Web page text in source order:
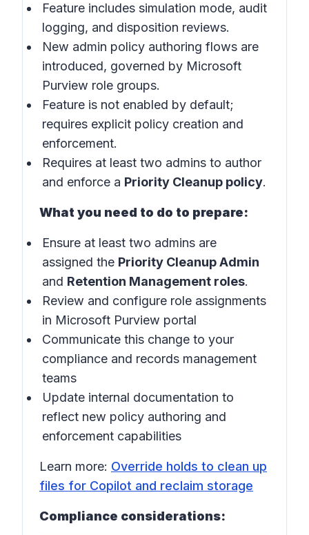
Feature includes simulation mode, audit
logging, and disposition reviews.
New admin policy authoring flows are
introduced, governed by Microsoft
Purview role groups.
Feature is not enabled by default;
requires explicit policy creation and
enforcement.
Requires at least two admins to author
and enforce a Priority Cleanup policy.
What you need to do to prepare:
Ensure at least two admins are
assigned the Priority Cleanup Admin
and Retention Management roles.
Review and configure role assignments
in Microsoft Purview portal
Communicate this change to your
compliance and records management
teams
Update internal documentation to
reflect new policy authoring and
enforcement capabilities
Learn more: Override holds to clean up
files for Copilot and reclaim storage
Compliance considerations: